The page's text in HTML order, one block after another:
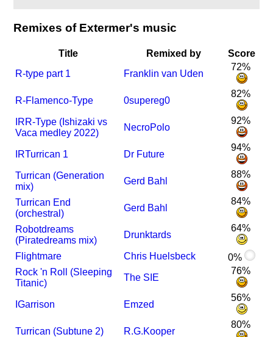
Remixes of Extermer's music
Title Remixed by
Score
R-type part 1
Franklin van Uden
72%
R-Flamenco-Type 0supereg0
82%
RR-Type (Ishizaki vs
Vaca medley 2022)
NecroPolo
92%
RTurrican 1 Dr Future
94%
Turrican (Generation
mix)
Gerd Bahl
88%
Turrican End
(orchestral)
Gerd Bahl
84%
Robotdreams
(Piratedreams mix)
Drunktards
64%
Flightmare Chris Huelsbeck
0%
Rock 'n Roll (Sleeping
Titanic)
The SIE
76%
IGarrison Emzed
56%
Turrican (Subtune 2) R.G.Kooper
80%